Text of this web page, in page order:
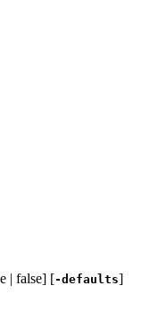
| false] [-defaults]